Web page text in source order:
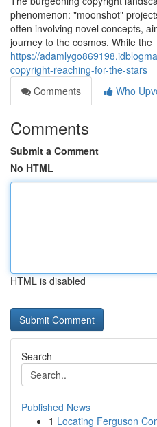
phenomenon: "moonshot"
often involving novel concepts,
journey to the cosmos. While the
https://
copyright-reaching-for-the-stars
Comments
Who
Comments
Submit a Comment
No HTML
HTML is disabled
Search
Published News
1 Locating Ferguson